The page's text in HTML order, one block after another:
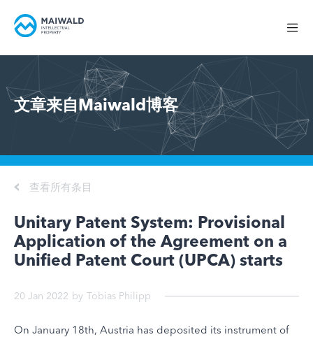
文章来自Maiwald博客
查看所有条目
Unitary Patent System: Provisional
Application of the Agreement on a
Unified Patent Court (UPCA) starts
20 Jan 2022 by Tobias Philipp
On January 18th, Austria has deposited its instrument of